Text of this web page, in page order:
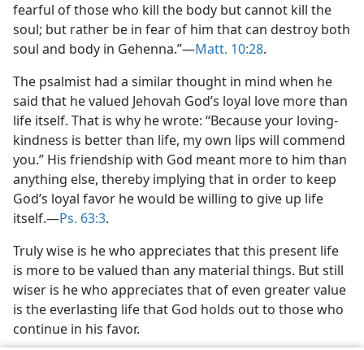
fearful of those who kill the body but cannot kill the
soul; but rather be in fear of him that can destroy both
soul and body in Gehenna.”​—Matt. 10:28.
The psalmist had a similar thought in mind when he
said that he valued Jehovah God’s loyal love more than
life itself. That is why he wrote: “Because your loving-
kindness is better than life, my own lips will commend
you.” His friendship with God meant more to him than
anything else, thereby implying that in order to keep
God’s loyal favor he would be willing to give up life
itself.​—Ps. 63:3.
Truly wise is he who appreciates that this present life
is more to be valued than any material things. But still
wiser is he who appreciates that of even greater value
is the everlasting life that God holds out to those who
continue in his favor.